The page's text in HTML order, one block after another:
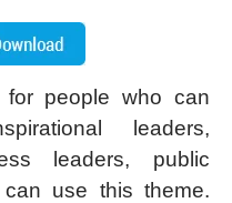
people who can
leaders,
leaders, public
use this theme.